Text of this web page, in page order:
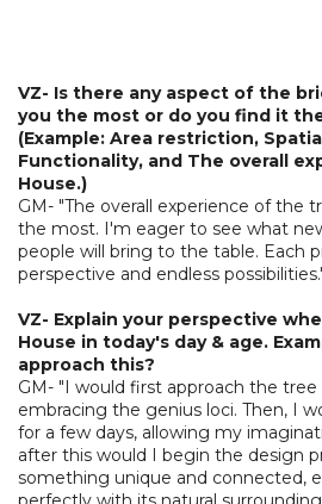
VZ- Is there any aspect of the
you the most or do you find it
(Example: Area restriction,
Functionality, and The overall
House.)
GM- "The overall experience of the
the most. I'm eager to see what
people will bring to the table. Each
perspective and endless
VZ- Explain your perspective
House in today's day & age.
approach this?
GM- "I would first approach the tree
embracing the genius loci. Then, I
for a few days, allowing my
after this would I begin the design
something unique and connected,